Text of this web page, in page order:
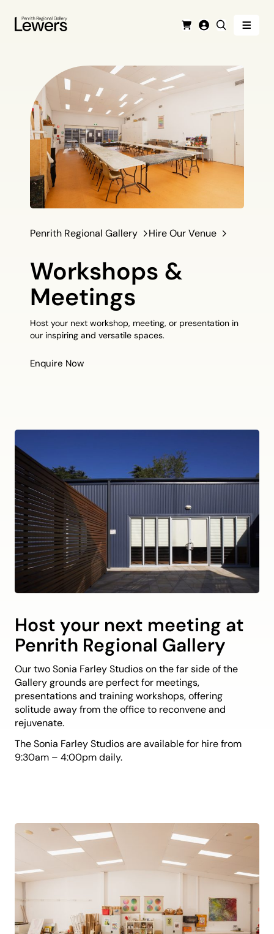
Menu
Penrith Regional Gallery Hire Our Venue
Workshops &
Meetings
Host your next workshop, meeting, or presentation in
our inspiring and versatile spaces.
Enquire Now
Host your next meeting at
Penrith Regional Gallery
Our two Sonia Farley Studios on the far side of the
Gallery grounds are perfect for meetings,
presentations and training workshops, offering
solitude away from the office to reconvene and
rejuvenate.
The Sonia Farley Studios are available for hire from
9:30am – 4:00pm daily.